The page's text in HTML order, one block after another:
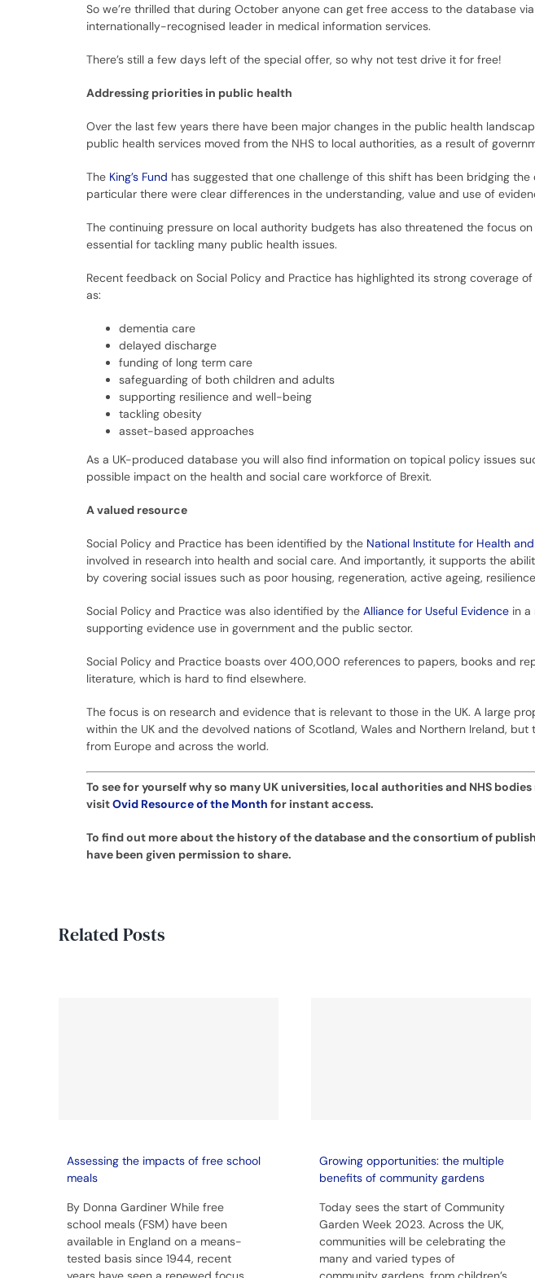
So we’re thrilled that during October anyone can get free access to the database via
internationally-recognised leader in medical information services.
There’s still a few days left of the special offer, so why not test drive it for free!
Addressing priorities in public health
Over the last few years there have been major changes in the public health
public health services moved from the NHS to local authorities, as a result of
The King’s Fund has suggested that one challenge of this shift has been bridging
particular there were clear differences in the understanding, value and use of
The continuing pressure on local authority budgets has also threatened the focus
essential for tackling many public health issues.
Recent feedback on Social Policy and Practice has highlighted its strong coverage
as:
dementia care
delayed discharge
funding of long term care
safeguarding of both children and adults
supporting resilience and well-being
tackling obesity
asset-based approaches
As a UK-produced database you will also find information on topical policy issues
possible impact on the health and social care workforce of Brexit.
A valued resource
Social Policy and Practice has been identified by the National Institute for Health
involved in research into health and social care. And importantly, it supports the
by covering social issues such as poor housing, regeneration, active ageing,
Social Policy and Practice was also identified by the Alliance for Useful Evidencein a
supporting evidence use in government and the public sector.
Social Policy and Practice boasts over 400,000 references to papers, books and
literature, which is hard to find elsewhere.
The focus is on research and evidence that is relevant to those in the UK. A large
within the UK and the devolved nations of Scotland, Wales and Northern Ireland,
from Europe and across the world.
To see for yourself why so many UK universities, local authorities and NHS
visitOvid Resource of the Month for instant access.
To find out more about the history of the database and the consortium of
have been given permission to share.
Related Posts
Assessing the impacts of free school
meals
By Donna Gardiner While free
school meals (FSM) have been
available in England on a means-
tested basis since 1944, recent
Growing opportunities: the multiple
benefits of community gardens
Today sees the start of Community
Garden Week 2023. Across the UK,
communities will be celebrating the
many and varied types of